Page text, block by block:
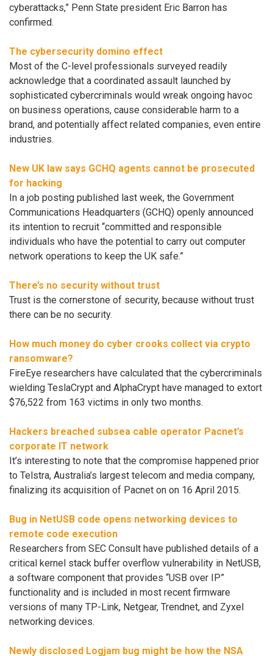
cyberattacks,” Penn State president Eric Barron has
confirmed.
The cybersecurity domino effect
Most of the C-level professionals surveyed readily
acknowledge that a coordinated assault launched by
sophisticated cybercriminals would wreak ongoing havoc
on business operations, cause considerable harm to a
brand, and potentially affect related companies, even entire
industries.
New UK law says GCHQ agents cannot be prosecuted
for hacking
In a job posting published last week, the Government
Communications Headquarters (GCHQ) openly announced
its intention to recruit “committed and responsible
individuals who have the potential to carry out computer
network operations to keep the UK safe.”
There’s no security without trust
Trust is the cornerstone of security, because without trust
there can be no security.
How much money do cyber crooks collect via crypto
ransomware?
FireEye researchers have calculated that the cybercriminals
wielding TeslaCrypt and AlphaCrypt have managed to extort
$76,522 from 163 victims in only two months.
Hackers breached subsea cable operator Pacnet’s
corporate IT network
It’s interesting to note that the compromise happened prior
to Telstra, Australia’s largest telecom and media company,
finalizing its acquisition of Pacnet on on 16 April 2015.
Bug in NetUSB code opens networking devices to
remote code execution
Researchers from SEC Consult have published details of a
critical kernel stack buffer overflow vulnerability in NetUSB,
a software component that provides “USB over IP”
functionality and is included in most recent firmware
versions of many TP-Link, Netgear, Trendnet, and Zyxel
networking devices.
Newly disclosed Logjam bug might be how the NSA